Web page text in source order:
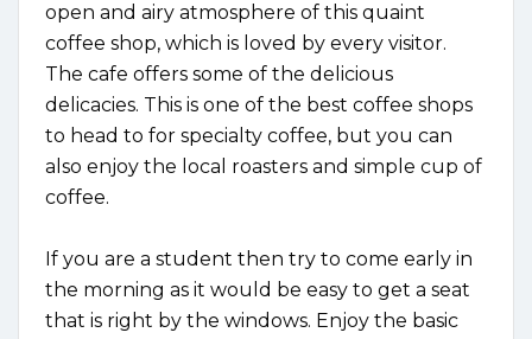
open and airy atmosphere of this quaint
coffee shop, which is loved by every visitor.
The cafe offers some of the delicious
delicacies. This is one of the best coffee shops
to head to for specialty coffee, but you can
also enjoy the local roasters and simple cup of
coffee.
If you are a student then try to come early in
the morning as it would be easy to get a seat
that is right by the windows. Enjoy the basic